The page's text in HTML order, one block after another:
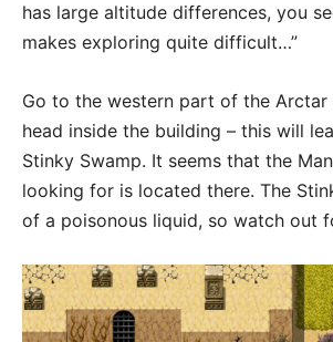
has large altitude differences, you
makes exploring quite difficult…”
Go to the western part of the Arctar
head inside the building – this will
Stinky Swamp. It seems that the
looking for is located there. The
of a poisonous liquid, so watch out